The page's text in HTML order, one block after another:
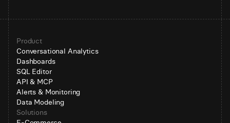
Product
Conversational Analytics
Dashboards
SQL Editor
API & MCP
Alerts & Monitoring
Data Modeling
Solutions